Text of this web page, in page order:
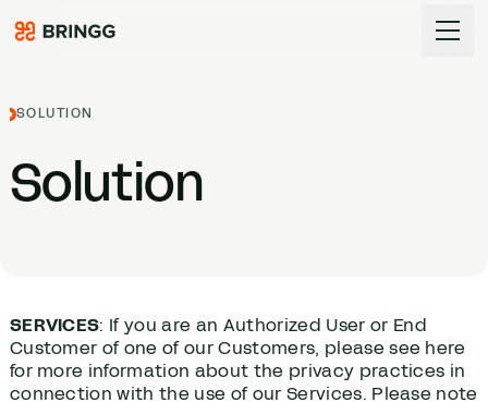
SOLUTION
Solution
SERVICES: If you are an Authorized User or End
Customer of one of our Customers, please see here
for more information about the privacy practices in
connection with the use of our Services. Please note